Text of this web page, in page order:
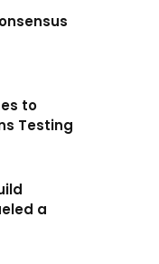
to
Testing
a